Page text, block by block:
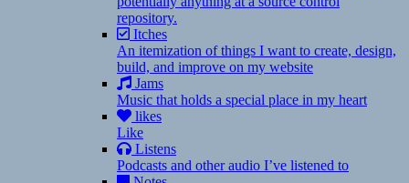
repository.
Itches
An itemization of things I want to create, design,
build, and improve on my website
Jams
Music that holds a special place in my heart
likes
Like
Listens
Podcasts and other audio I’ve listened to